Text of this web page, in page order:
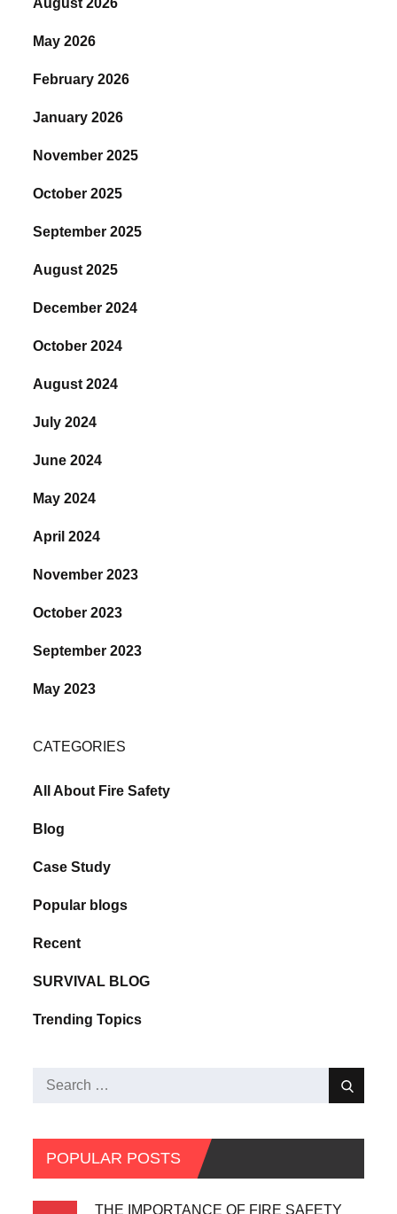
August 2026
May 2026
February 2026
January 2026
November 2025
October 2025
September 2025
August 2025
December 2024
October 2024
August 2024
July 2024
June 2024
May 2024
April 2024
November 2023
October 2023
September 2023
May 2023
CATEGORIES
All About Fire Safety
Blog
Case Study
Popular blogs
Recent
SURVIVAL BLOG
Trending Topics
POPULAR POSTS
THE IMPORTANCE OF FIRE SAFETY